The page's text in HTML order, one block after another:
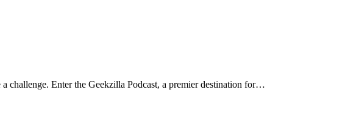
challenge. Enter the Geekzilla Podcast, a premier destination for…